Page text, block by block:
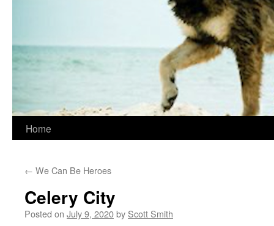
Home
← We Can Be Heroes
Celery City
Posted on July 9, 2020by Scott Smith